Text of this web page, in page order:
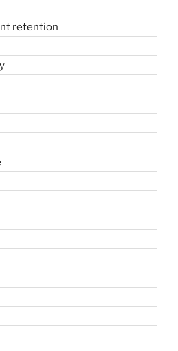
retention